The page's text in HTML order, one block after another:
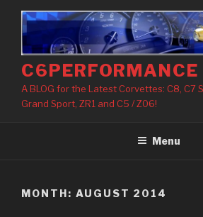
content
C6PERFORMANCE
A BLOG for the Latest Corvettes: C8, C7
Grand Sport, ZR1 and C5 / Z06!
Menu
MONTH: AUGUST 2014